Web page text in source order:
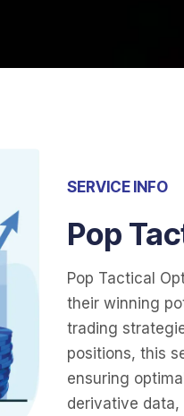
SERVICE INFO
Pop
Pop Tactical
their winning
trading
positions, this
ensuring
derivative